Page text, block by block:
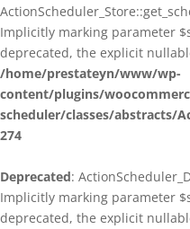
Implicitly marking parameter
deprecated, the explicit
/home/prestateyn/www/wp-
content/plugins/
scheduler/classes/abstracts/
274
Deprecated:
Implicitly marking parameter
deprecated, the explicit